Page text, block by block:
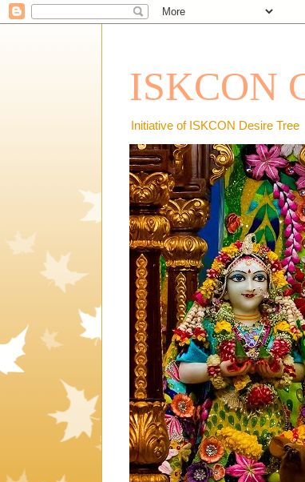
ISKCON
Initiative of ISKCON Desire Tree